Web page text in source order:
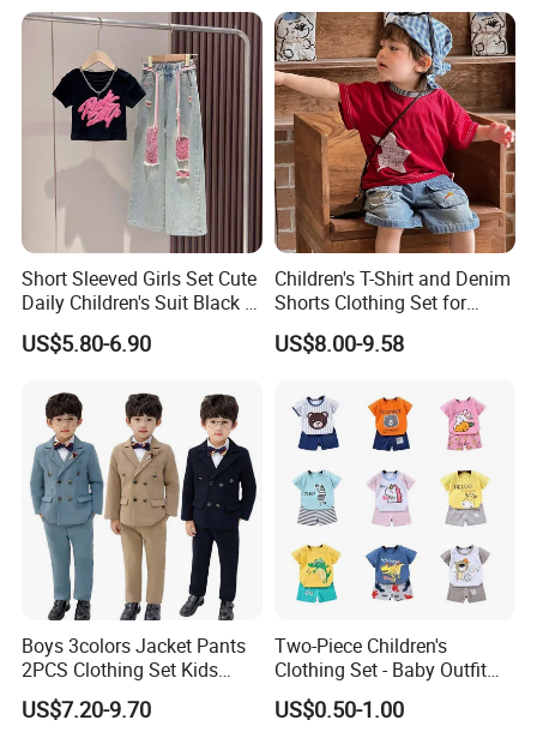
Our factory:
Q1:How to place an order?
Short Sleeved Girls Set Cute
Daily Children's Suit Black T-
Shirt Colorful Denim
US$5.80-6.90
Children's T-Shirt and Denim
Shorts Clothing Set for
Summer Boys Clothes
US$8.00-9.58
Boys 3colors Jacket Pants
2PCS Clothing Set Kids
Formal Wedding Suit
Gentleman Children School
US$7.20-9.70
Two-Piece Children's
Clothing Set - Baby Outfit
for Boys and Girls
US$0.50-1.00